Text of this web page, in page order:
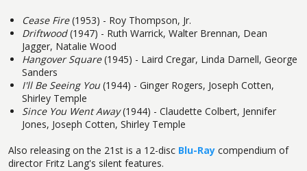
Cease Fire(1953) - Roy Thompson, Jr.
Driftwood(1947) - Ruth Warrick, Walter Brennan, Dean
Jagger, Natalie Wood
Hangover Square(1945) - Laird Cregar, Linda Darnell, George
Sanders
I'll Be Seeing You(1944) - Ginger Rogers, Joseph Cotten,
Shirley Temple
Since You Went Away(1944) - Claudette Colbert, Jennifer
Jones, Joseph Cotten, Shirley Temple
Also releasing on the 21st is a 12-disc Blu-Ray compendium of
director Fritz Lang's silent features.